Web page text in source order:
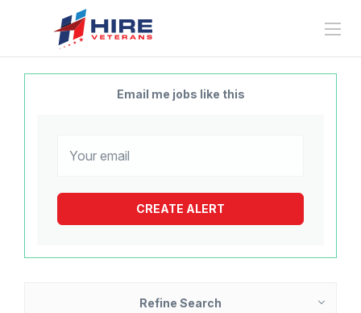
Email me jobs like this
Refine Search